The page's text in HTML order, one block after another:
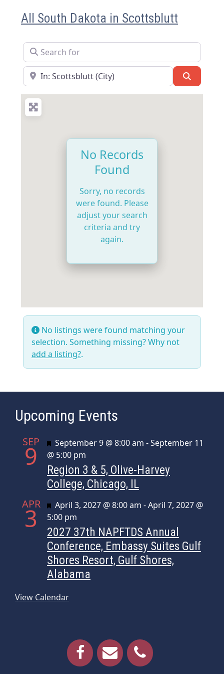
All South Dakota in Scottsblutt
Search for
Near
No Records
Found
Sorry, no records
were found. Please
adjust your search
criteria and try
again.
No listings were found matching your
selection. Something missing? Why not
add a listing?.
Upcoming Events
SEP
9 Featured
September 9 @ 8:00 am -September 11
@ 5:00 pm
Region 3 & 5, Olive-Harvey
College, Chicago, IL
APR
3 Featured
April 3, 2027 @ 8:00 am -April 7, 2027 @
5:00 pm
2027 37th NAPFTDS Annual
Conference, Embassy Suites Gulf
Shores Resort, Gulf Shores,
Alabama
View Calendar